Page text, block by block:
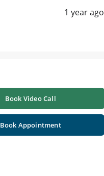
1 year ago
Book Video Call
Book Appointment